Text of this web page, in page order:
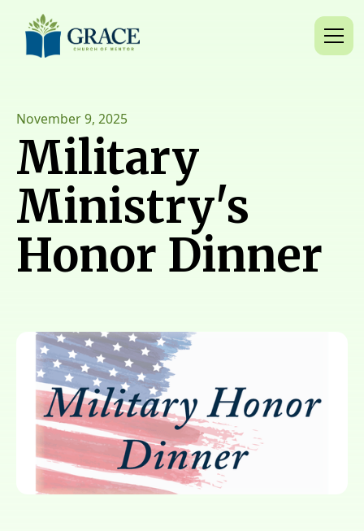
November 9, 2025
Military
Ministry's
Honor Dinner